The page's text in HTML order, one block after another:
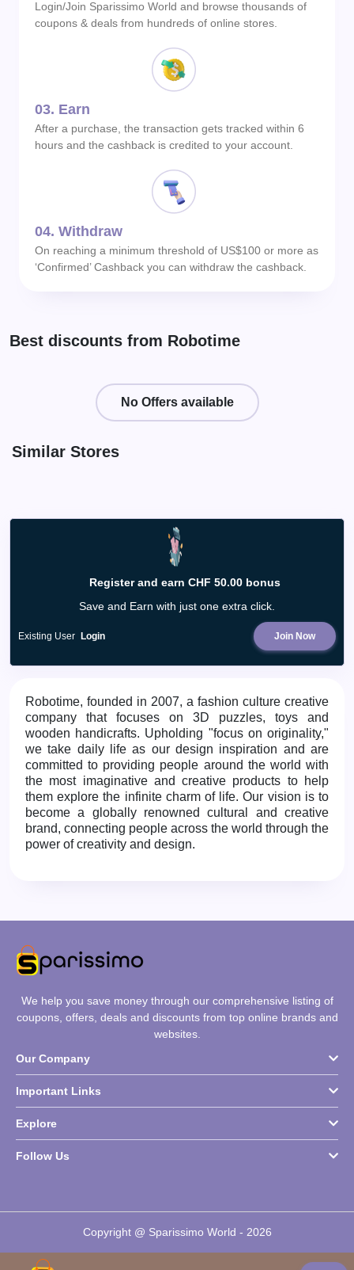
Login/Join Sparissimo World and browse thousands of
coupons & deals from hundreds of online stores.
03. Earn
After a purchase, the transaction gets tracked within 6
hours and the cashback is credited to your account.
04. Withdraw
On reaching a minimum threshold of US$100 or more as
‘Confirmed’ Cashback you can withdraw the cashback.
Best discounts from Robotime
No Offers available
Similar Stores
Register and earn CHF 50.00 bonus
Save and Earn with just one extra click.
Join Now
Existing User Login
Robotime, founded in 2007, a fashion culture creative
company that focuses on 3D puzzles, toys and
wooden handicrafts. Upholding "focus on originality,"
we take daily life as our design inspiration and are
committed to providing people around the world with
the most imaginative and creative products to help
them explore the infinite charm of life. Our vision is to
become a globally renowned cultural and creative
brand, connecting people across the world through the
power of creativity and design.
We help you save money through our comprehensive listing of
coupons, offers, deals and discounts from top online brands and
websites.
Our Company
Important Links
Explore
Follow Us
Copyright @ Sparissimo World - 2026